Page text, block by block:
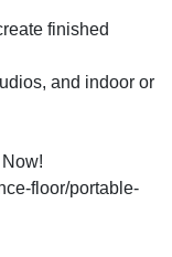
finished
and indoor or
floor/portable-